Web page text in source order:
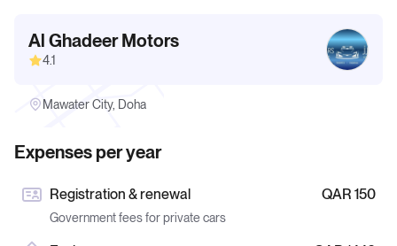
Expenses per year
Registration & renewal
Government fees for private cars
QAR 150
Al Ghadeer Motors
4.1
Mawater City, Doha